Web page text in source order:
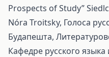
Prospects of Study”
Nóra Troitsky, Голоса
Будапешта,
Кафедре русского